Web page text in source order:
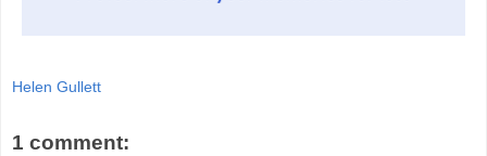
Helen Gullett
1 comment: